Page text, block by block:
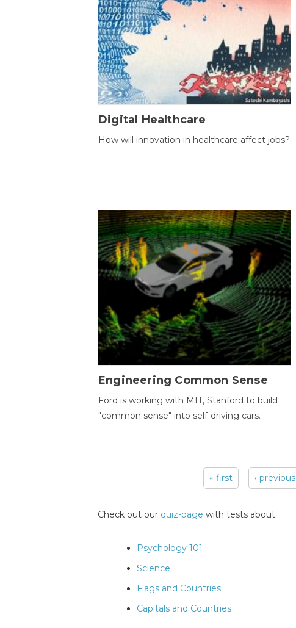
Digital Healthcare
How will innovation in healthcare affect jobs?
Engineering Common Sense
Ford is working with MIT, Stanford to build
"common sense" into self-driving cars.
« first ‹ previous
Check out our quiz-page with tests about:
Psychology 101
Science
Flags and Countries
Capitals and Countries